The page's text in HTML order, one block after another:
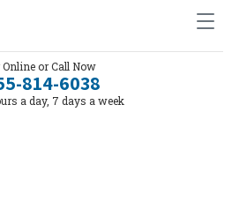
Online or Call Now
814-6038
a day, 7 days a week